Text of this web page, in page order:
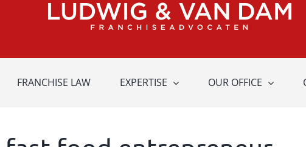
FRANCHISE LAW EXPERTISE OUR OFFICE